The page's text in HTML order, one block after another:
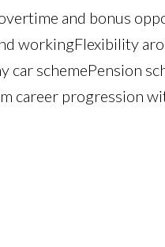
and bonus
working Flexibility
car scheme Pension
career progression